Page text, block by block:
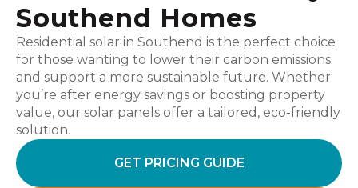
Southend Homes
Residential solar in Southend is the perfect choice
for those wanting to lower their carbon emissions
and support a more sustainable future. Whether
you’re after energy savings or boosting property
value, our solar panels offer a tailored, eco-friendly
solution.
GET PRICING GUIDE